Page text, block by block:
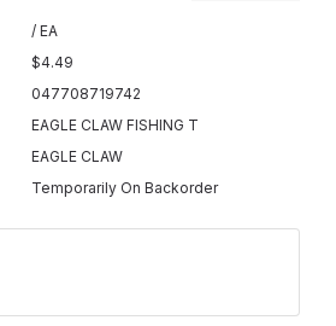
/ EA
$4.49
047708719742
EAGLE CLAW FISHING T
EAGLE CLAW
Temporarily On Backorder